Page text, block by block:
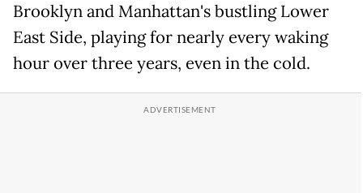
Brooklyn and Manhattan's bustling Lower
East Side, playing for nearly every waking
hour over three years, even in the cold.